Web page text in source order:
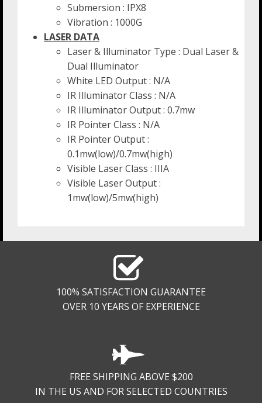
Submersion : IPX8
Vibration : 1000G
LASER DATA
Laser & Illuminator Type : Dual Laser &
Dual Illuminator
White LED Output : N/A
IR Illuminator Class : N/A
IR Illuminator Output : 0.7mw
IR Pointer Class : N/A
IR Pointer Output :
0.1mw(low)/0.7mw(high)
Visible Laser Class : IIIA
Visible Laser Output :
1mw(low)/5mw(high)
100% SATISFACTION GUARANTEE
OVER 10 YEARS OF EXPERIENCE
FREE SHIPPING ABOVE $200
IN THE US AND FOR SELECTED COUNTRIES